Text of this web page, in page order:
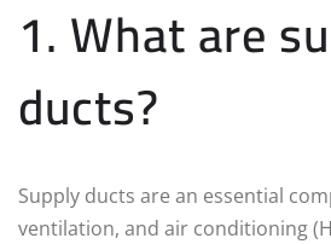
1. What are
ducts?
Supply ducts are an essential
ventilation, and air conditioning